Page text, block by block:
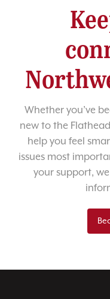
Whether you’ve
new to the
help you feel
issues most
your support,